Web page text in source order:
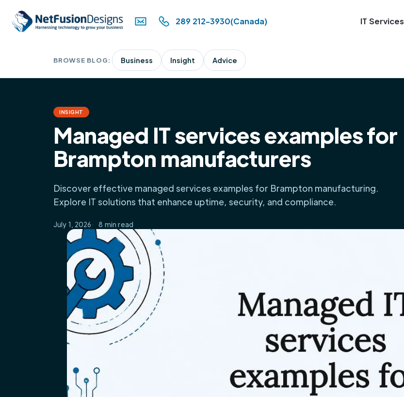
289 212-3930(Canada) IT Services
BROWSE BLOG: Business Insight Advice
INSIGHT
Managed IT services examples for
Brampton manufacturers
Discover effective managed services examples for Brampton manufacturing.
Explore IT solutions that enhance uptime, security, and compliance.
July 1, 2026 8